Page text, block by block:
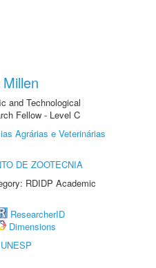
and Technological
Fellow - Level C
Agrárias e Veterinárias
DE ZOOTECNIA
RDIDP Academic
ResearcherID
Dimensions